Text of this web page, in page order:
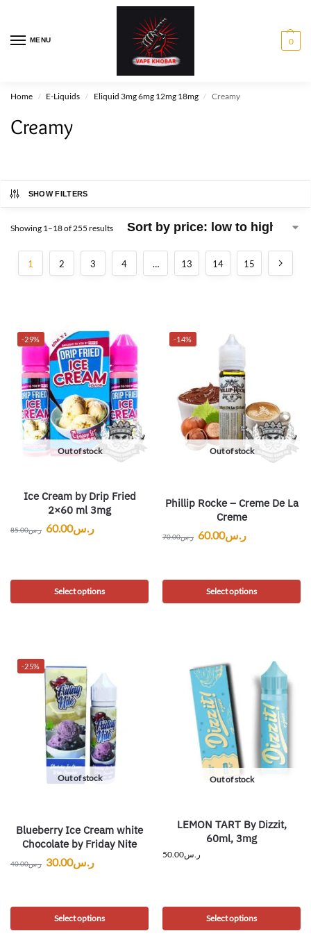
MENU 0
Home / E-Liquids / Eliquid 3mg 6mg 12mg 18mg / Creamy
Creamy
SHOW FILTERS
Showing 1–18 of 255 results
1 2 3 4 … 13 14 15
-29%
Out of stock
Ice Cream by Drip Fried
2×60 ml 3mg
ر.س85.00 ر.س60.00
Select options
-14%
Out of stock
Phillip Rocke – Creme De La
Creme
ر.س70.00 ر.س60.00
Select options
-25%
Out of stock
Blueberry Ice Cream white
Chocolate by Friday Nite
ر.س40.00 ر.س30.00
Select options
Out of stock
LEMON TART By Dizzit,
60ml, 3mg
ر.س50.00
Select options